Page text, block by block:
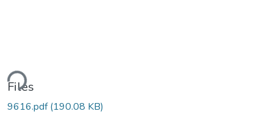
Files
9616.pdf(190.08 KB)